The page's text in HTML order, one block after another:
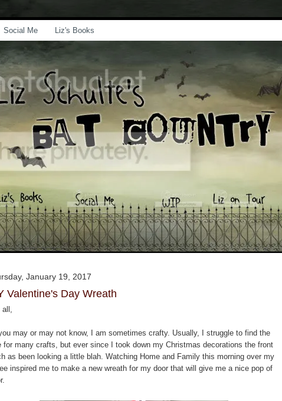
Social Me Liz's Books
January 19, 2017
Valentine's Day Wreath
may or may not know, I am sometimes crafty. Usually, I struggle to find the
for many crafts, but ever since I took down my Christmas decorations the front
as been looking a little blah. Watching Home and Family this morning over my
inspired me to make a new wreath for my door that will give me a nice pop of